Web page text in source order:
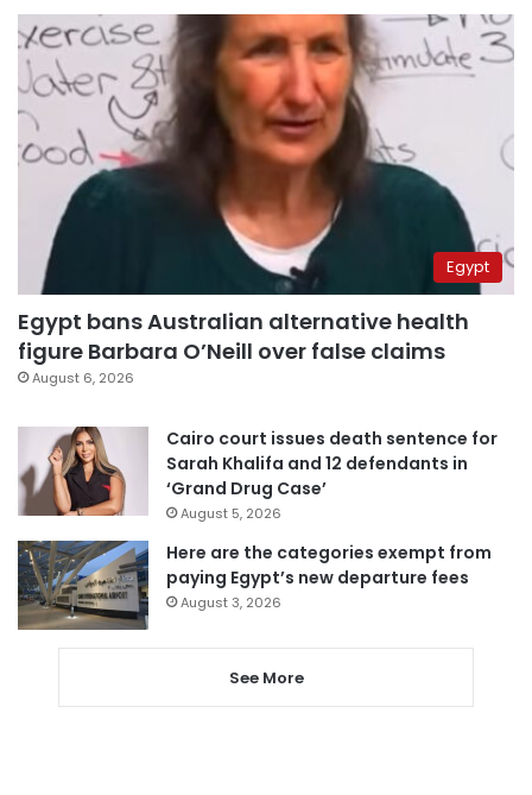
Egypt
Egypt bans Australian alternative health
figure Barbara O’Neill over false claims
August 6, 2026
Cairo court issues death sentence for
Sarah Khalifa and 12 defendants in
‘Grand Drug Case’
August 5, 2026
Here are the categories exempt from
paying Egypt’s new departure fees
August 3, 2026
See More